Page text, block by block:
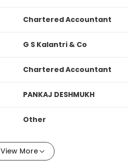
Chartered Accountant
G S Kalantri & Co
Chartered Accountant
PANKAJ DESHMUKH
Other
View More